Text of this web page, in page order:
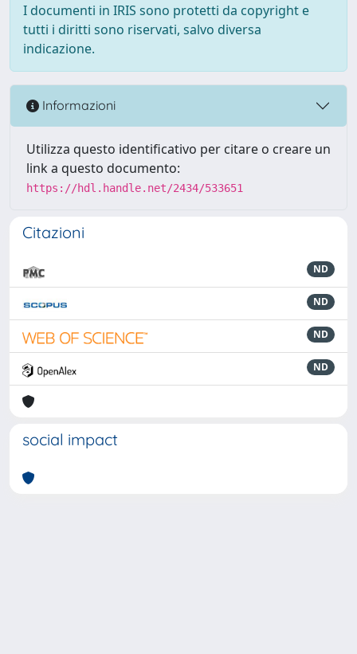
I documenti in IRIS sono protetti da copyright e
tutti i diritti sono riservati, salvo diversa
indicazione.
Informazioni
Utilizza questo identificativo per citare o creare un
link a questo documento:
https://hdl.handle.net/2434/533651
Citazioni
ND
ND
ND
ND
social impact